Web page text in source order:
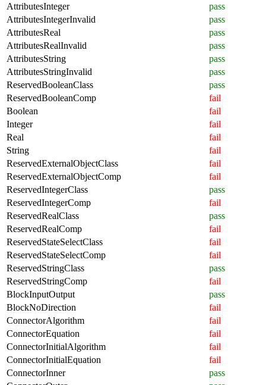
AttributesInteger
pass
AttributesIntegerInvalid
pass
AttributesReal
pass
AttributesRealInvalid
pass
AttributesString
pass
AttributesStringInvalid
pass
ReservedBooleanClass
pass
ReservedBooleanComp
fail
Boolean
fail
Integer
fail
Real
fail
String
fail
ReservedExternalObjectClass
fail
ReservedExternalObjectComp
fail
ReservedIntegerClass
pass
ReservedIntegerComp
fail
ReservedRealClass
pass
ReservedRealComp
fail
ReservedStateSelectClass
fail
ReservedStateSelectComp
fail
ReservedStringClass
pass
ReservedStringComp
fail
BlockInputOutput
pass
BlockNoDirection
fail
ConnectorAlgorithm
fail
ConnectorEquation
fail
ConnectorInitialAlgorithm
fail
ConnectorInitialEquation
fail
ConnectorInner
pass